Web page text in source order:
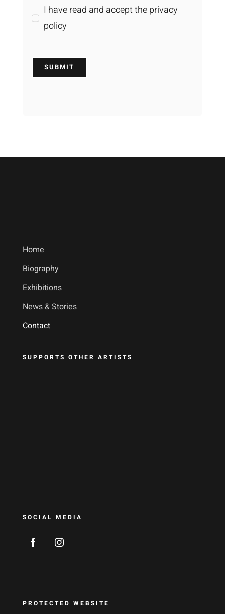
I have read and accept the privacy
policy
SUBMIT
Home
Biography
Exhibitions
News & Stories
Contact
SUPPORTS OTHER ARTISTS
SOCIAL MEDIA
PROTECTED WEBSITE